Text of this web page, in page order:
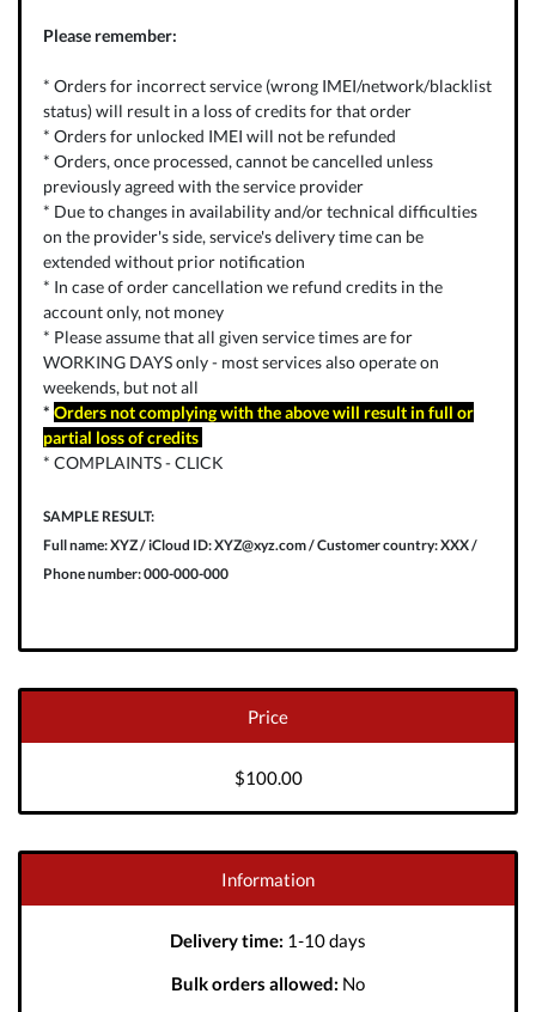
Please remember:
* Orders for incorrect service (wrong IMEI/network/blacklist
status) will result in a loss of credits for that order
* Orders for unlocked IMEI will not be refunded
* Orders, once processed, cannot be cancelled unless
previously agreed with the service provider
* Due to changes in availability and/or technical difficulties
on the provider's side, service's delivery time can be
extended without prior notification
* In case of order cancellation we refund credits in the
account only, not money
* Please assume that all given service times are for
WORKING DAYS only - most services also operate on
weekends, but not all
* Orders not complying with the above will result in full or
partial loss of credits
* COMPLAINTS -CLICK
SAMPLE RESULT:
Full name: XYZ / iCloud ID: XYZ@xyz.com / Customer country: XXX /
Phone number: 000-000-000
Price
$100.00
Information
Delivery time: 1-10 days
Bulk orders allowed: No